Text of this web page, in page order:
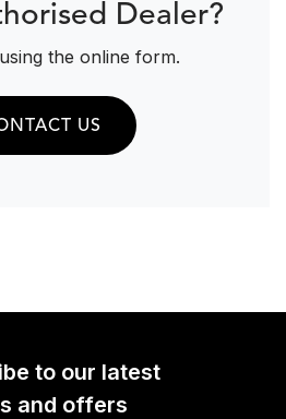
Dealer?
the online form.
US
to our latest
and offers